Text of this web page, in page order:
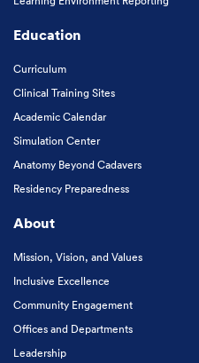
Education
Curriculum
Clinical Training Sites
Academic Calendar
Simulation Center
Anatomy Beyond Cadavers
Residency Preparedness
About
Mission, Vision, and Values
Inclusive Excellence
Community Engagement
Offices and Departments
Leadership